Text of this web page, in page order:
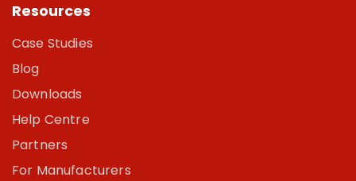
Resources
Case Studies
Blog
Downloads
Help Centre
Partners
For Manufacturers